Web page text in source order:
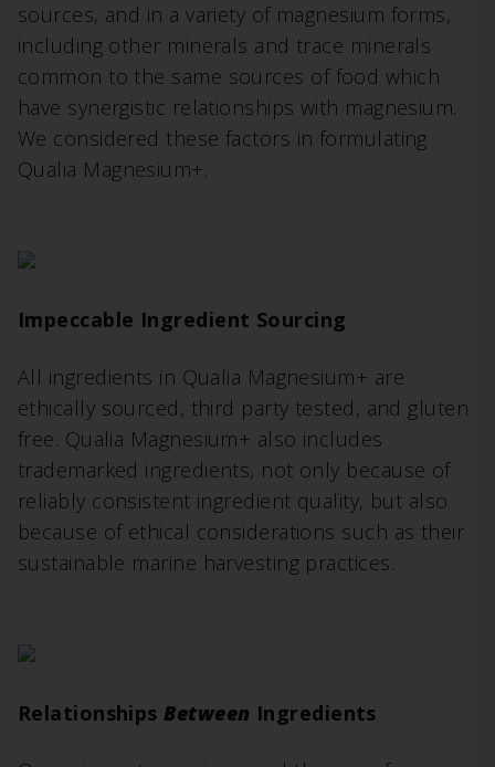
sources, and in a variety of magnesium forms,
including other minerals and trace minerals
common to the same sources of food which
have synergistic relationships with magnesium.
We considered these factors in formulating
Qualia Magnesium+.
Impeccable Ingredient Sourcing
All ingredients in Qualia Magnesium+ are
ethically sourced, third party tested, and gluten
free. Qualia Magnesium+ also includes
trademarked ingredients, not only because of
reliably consistent ingredient quality, but also
because of ethical considerations such as their
sustainable marine harvesting practices.
Relationships Between Ingredients